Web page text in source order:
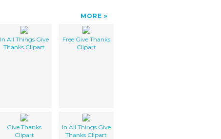
MORE
In All Things Give
Thanks Clipart
Free Give Thanks
Clipart
Give Thanks
Clipart
In All Things Give
Thanks Clipart